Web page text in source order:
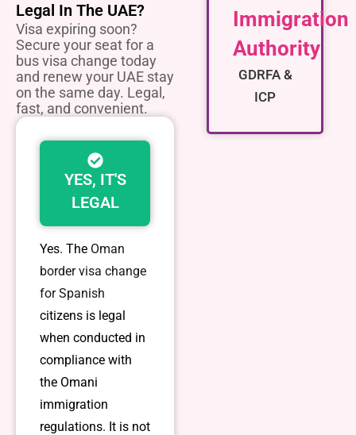
Legal In The UAE?
Visa expiring soon?
Secure your seat for a
bus visa change today
and renew your UAE stay
on the same day. Legal,
fast, and convenient.
YES, IT'S
LEGAL
Yes. The Oman
border visa change
for Spanish
citizens is legal
when conducted in
compliance with
the Omani
immigration
regulations. It is not
Immigration
Authority
GDRFA &
ICP